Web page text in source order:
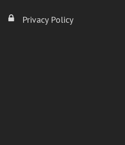
Privacy Policy